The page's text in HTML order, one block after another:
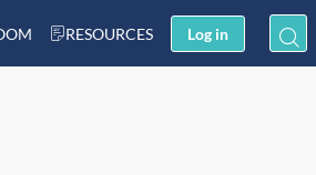
RESOURCES Log in